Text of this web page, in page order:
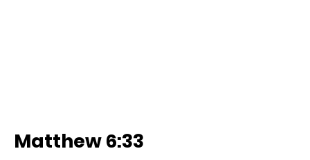
Matthew 6:33